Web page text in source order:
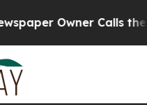
Owner Calls the